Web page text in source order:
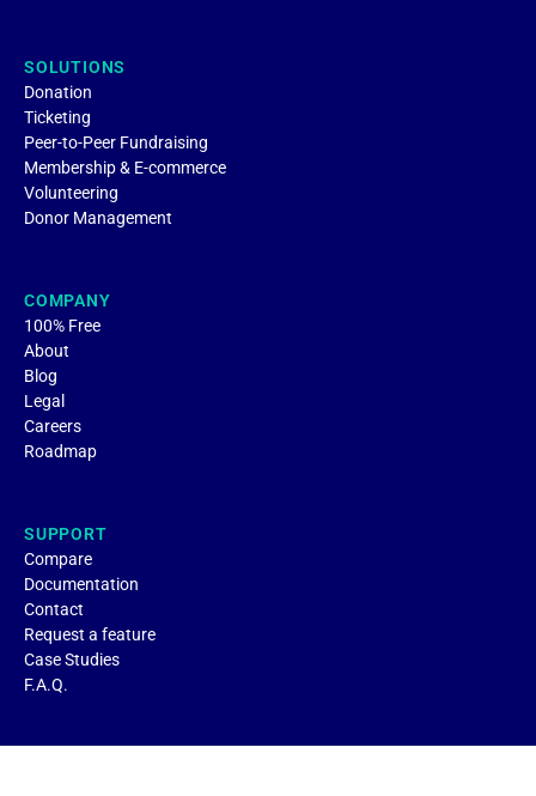
SOLUTIONS
Donation
Ticketing
Peer-to-Peer Fundraising
Membership & E-commerce
Volunteering
Donor Management
COMPANY
100% Free
About
Blog
Legal
Careers
Roadmap
SUPPORT
Compare
Documentation
Contact
Request a feature
Case Studies
F.A.Q.